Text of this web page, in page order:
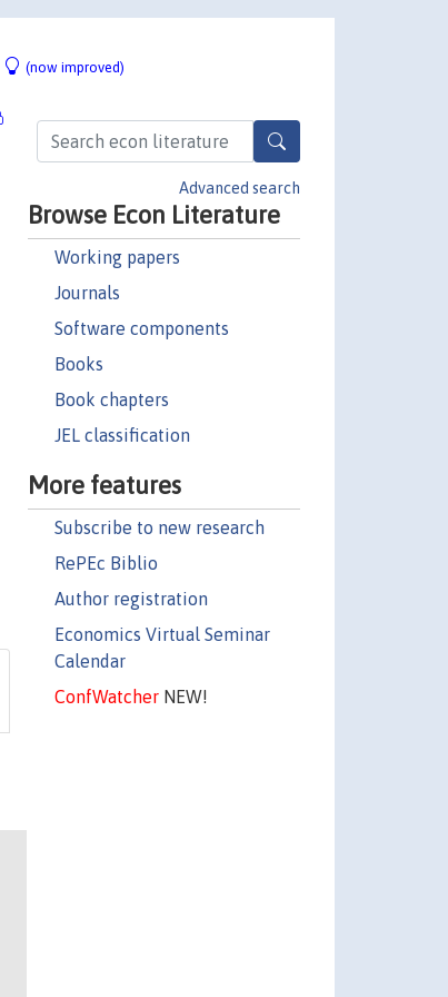
(now improved)
Advanced search
Browse Econ Literature
Working papers
Journals
Software components
Books
Book chapters
JEL classification
More features
Subscribe to new research
RePEc Biblio
Author registration
Economics Virtual Seminar
Calendar
ConfWatcherNEW!